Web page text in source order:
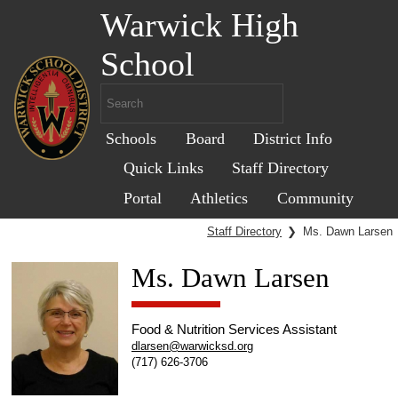
Warwick High
School
Schools Board
District Info
Quick Links
Staff Directory
Portal
Athletics Community
Staff Directory ❯ Ms. Dawn Larsen
Ms. Dawn Larsen
Food & Nutrition Services Assistant
dlarsen@warwicksd.org
(717) 626-3706